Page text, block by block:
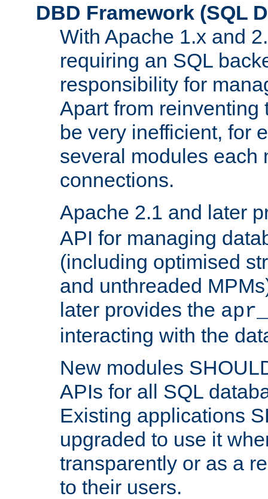
DBD Framework (SQL
With Apache 1.x and
requiring an SQL
responsibility for
Apart from reinventing
be very inefficient, for
several modules each
connections.
Apache 2.1 and later
API for managing
(including optimised
and unthreaded
later provides the
interacting with the
New modules
APIs for all SQL
Existing applications
upgraded to use it
transparently or as a
to their users.